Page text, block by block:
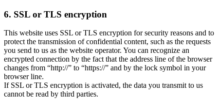
6. SSL or TLS encryption
This website uses SSL or TLS encryption for security reasons and to
protect the transmission of confidential content, such as the requests
you send to us as the website operator. You can recognize an
encrypted connection by the fact that the address line of the browser
changes from “http://” to “https://” and by the lock symbol in your
browser line.
If SSL or TLS encryption is activated, the data you transmit to us
cannot be read by third parties.